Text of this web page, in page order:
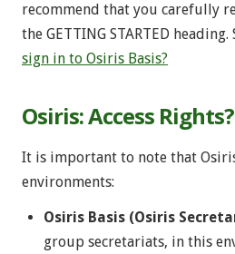
recommend that you carefully
the GETTING STARTED
sign in to Osiris Basis?
Osiris: Access Rights?
It is important to note that
environments:
Osiris Basis (Osiris
group secretariats, in this